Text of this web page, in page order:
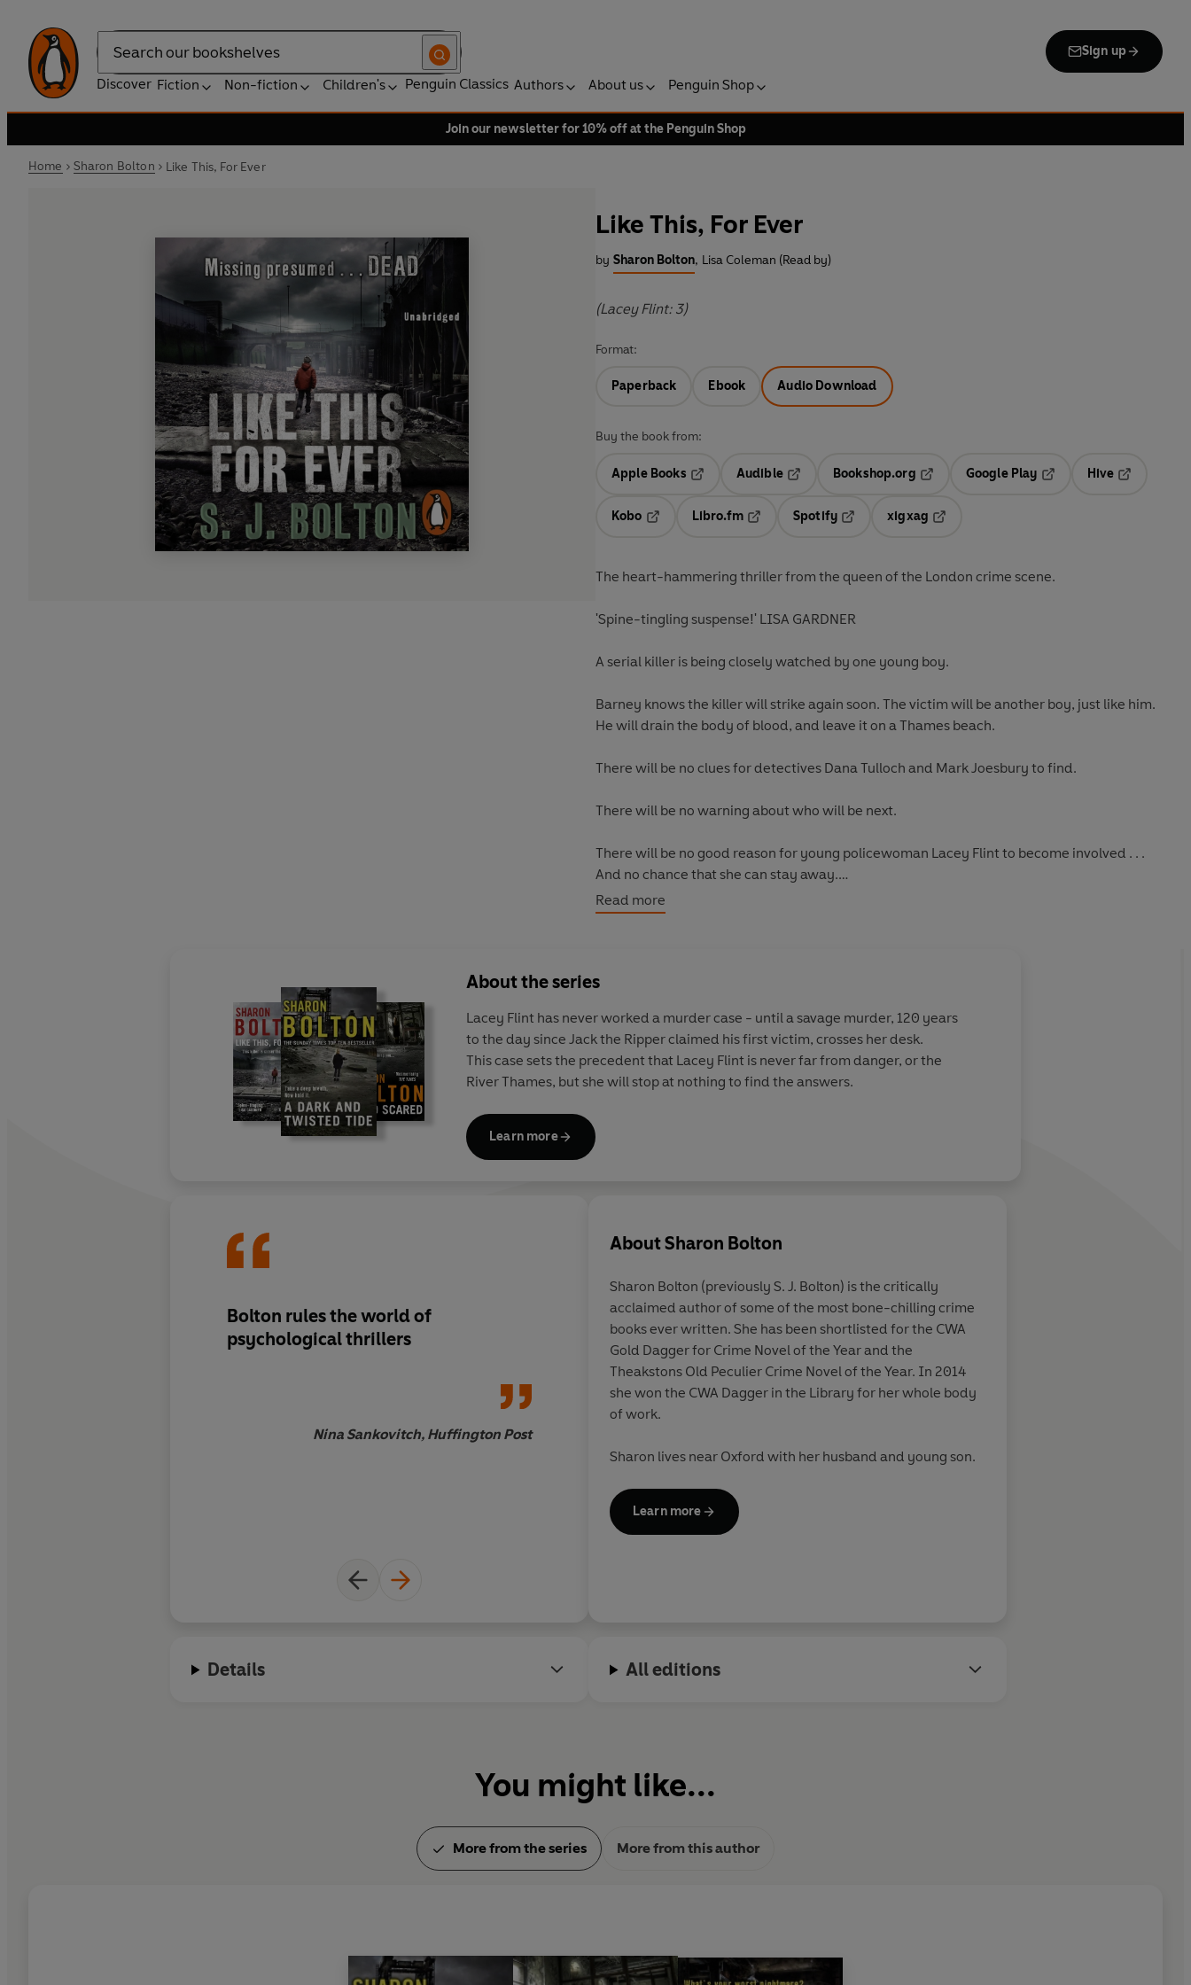
Search
Sign up
Discover Fiction Non-fiction Children's Penguin Classics Authors About us Penguin Shop
Join our newsletter for 10% off at the Penguin Shop
Home Sharon Bolton Like This, For Ever
Like This, For Ever
by Sharon Bolton, Lisa Coleman (Read by)
(Lacey Flint: 3)
Format:
Paperback Ebook Audio Download
Buy the book from:
Apple Books
Audible
Opens in a new tab
Bookshop.org
Opens in a new tab
Google Play
Hive
Kobo
Libro.fm
Opens in a new tab
Spotify
Opens in a new tab
xigxag
The heart-hammering thriller from the queen of the London crime scene.
'Spine-tingling suspense!' LISA GARDNER
A serial killer is being closely watched by one young boy.
Barney knows the killer will strike again soon. The victim will be another boy, just like him.
He will drain the body of blood, and leave it on a Thames beach.
There will be no clues for detectives Dana Tulloch and Mark Joesbury to find.
There will be no warning about who will be next.
There will be no good reason for young policewoman Lacey Flint to become involved . . .
And no chance that she can stay away.
Read more
About the series
Lacey Flint has never worked a murder case - until a savage murder, 120 years
to the day since Jack the Ripper claimed his first victim, crosses her desk.
This case sets the precedent that Lacey Flint is never far from danger, or the
River Thames, but she will stop at nothing to find the answers.
Learn more
Bolton rules the world of
psychological thrillers
Nina Sankovitch, Huffington Post
Ingenious
AboutSharon Bolton
Sharon Bolton (previously S. J. Bolton) is the critically
acclaimed author of some of the most bone-chilling crime
books ever written. She has been shortlisted for the CWA
Gold Dagger for Crime Novel of the Year and the
Theakstons Old Peculier Crime Novel of the Year. In 2014
she won the CWA Dagger in the Library for her whole body
of work.
Sharon lives near Oxford with her husband and young son.
Learn more
Details All editions
You might like...
More from the series More from this author